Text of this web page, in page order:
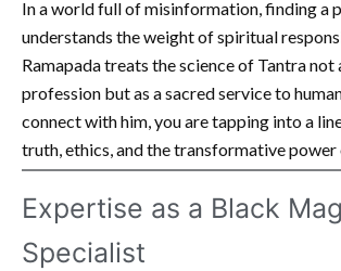
In a world full of misinformation, finding a
understands the weight of spiritual
Ramapada treats the science of Tantra not
profession but as a sacred service to
connect with him, you are tapping into a
truth, ethics, and the transformative power
Expertise as a Black
Specialist